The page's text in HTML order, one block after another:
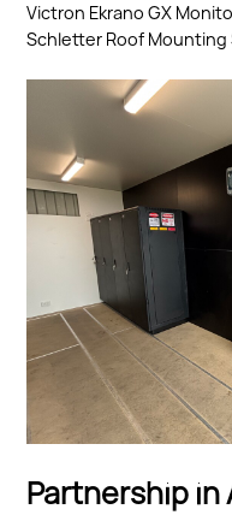
Victron Ekrano GX
Schletter Roof Mounting
Partnership in